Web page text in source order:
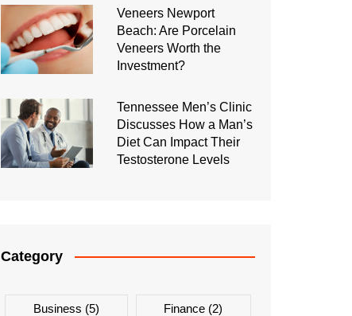
Veneers Newport
Beach: Are Porcelain
Veneers Worth the
Investment?
Tennessee Men’s Clinic
Discusses How a Man’s
Diet Can Impact Their
Testosterone Levels
Category
Business (5) Finance (2)